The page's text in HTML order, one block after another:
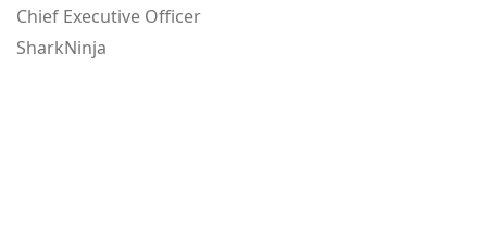
Chief Executive Officer
SharkNinja